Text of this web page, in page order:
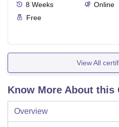
8 Weeks
Online
Free
View All
Know More About this
Overview